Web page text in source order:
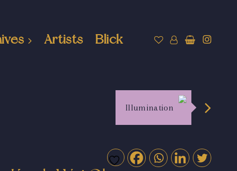
Artists Blick
Illumination